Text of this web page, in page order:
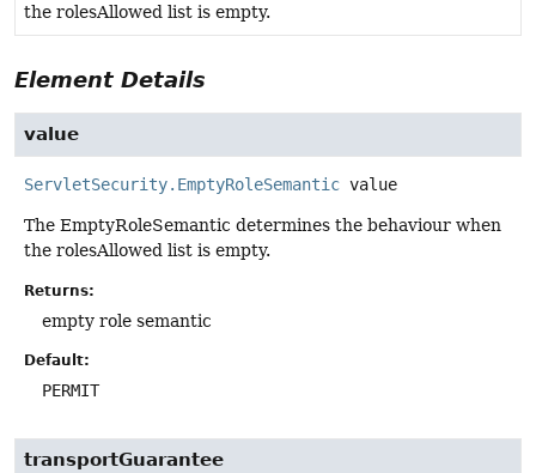
the rolesAllowed list is empty.
Element Details
value
ServletSecurity.EmptyRoleSemantic value
The EmptyRoleSemantic determines the behaviour when
the rolesAllowed list is empty.
Returns:
empty role semantic
Default:
PERMIT
transportGuarantee